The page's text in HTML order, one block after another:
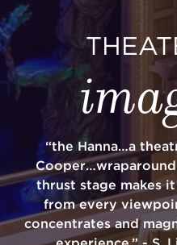
“the Hanna…a
thrust stage makes
from every
concentrates and